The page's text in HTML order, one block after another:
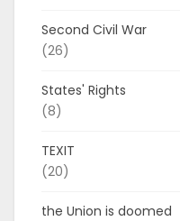
Second Civil War
(26)
States' Rights
(8)
TEXIT
(20)
the Union is doomed